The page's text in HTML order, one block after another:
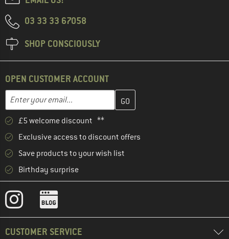
03 33 33 67058
SHOP CONSCIOUSLY
OPEN CUSTOMER ACCOUNT
Email address
Enter your email address here and create your customer
£5 welcome discount **
Exclusive access to discount offers
Save products to your wish list
Birthday surprise
CUSTOMER SERVICE